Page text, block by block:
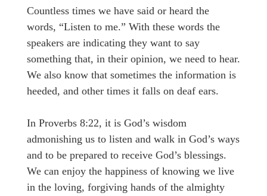
Countless times we have said or heard the
words, “Listen to me.” With these words the
speakers are indicating they want to say
something that, in their opinion, we need to hear.
We also know that sometimes the information is
heeded, and other times it falls on deaf ears.
In Proverbs 8:22, it is God’s wisdom
admonishing us to listen and walk in God’s ways
and to be prepared to receive God’s blessings.
We can enjoy the happiness of knowing we live
in the loving, forgiving hands of the almighty